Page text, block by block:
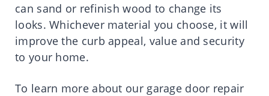
can sand or refinish wood to change its
looks. Whichever material you choose, it will
improve the curb appeal, value and security
to your home.
To learn more about our garage door repair